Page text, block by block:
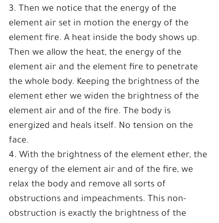
3. Then we notice that the energy of the
element air set in motion the energy of the
element fire. A heat inside the body shows up.
Then we allow the heat, the energy of the
element air and the element fire to penetrate
the whole body. Keeping the brightness of the
element ether we widen the brightness of the
element air and of the fire. The body is
energized and heals itself. No tension on the
face.
4. With the brightness of the element ether, the
energy of the element air and of the fire, we
relax the body and remove all sorts of
obstructions and impeachments. This non-
obstruction is exactly the brightness of the